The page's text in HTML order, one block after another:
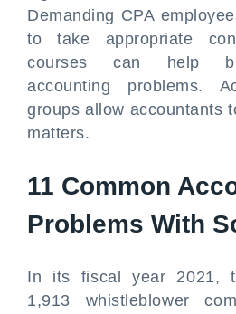
Demanding CPA
to take appropriate
courses can help
accounting problems.
groups allow accountants
matters.
11 Common
Problems With
In its fiscal year 2021,
1,913 whistleblower